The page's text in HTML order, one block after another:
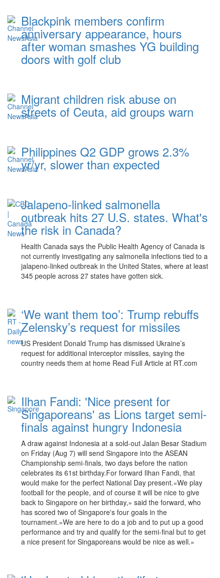
Blackpink members confirm
anniversary appearance, hours
after woman smashes YG building
doors with golf club
Migrant children risk abuse on
streets of Ceuta, aid groups warn
Philippines Q2 GDP grows 2.3%
yr/yr, slower than expected
Jalapeno-linked salmonella
outbreak hits 27 U.S. states. What's
the risk in Canada?
Health Canada says the Public Health Agency of Canada is
not currently investigating any salmonella infections tied to a
jalapeno-linked outbreak in the United States, where at least
345 people across 27 states have gotten sick.
‘We want them too’: Trump rebuffs
Zelensky’s request for missiles
US President Donald Trump has dismissed Ukraine’s
request for additional interceptor missiles, saying the
country needs them at home Read Full Article at RT.com
Ilhan Fandi: 'Nice present for
Singaporeans' as Lions target semi-
finals against hungry Indonesia
A draw against Indonesia at a sold-out Jalan Besar Stadium
on Friday (Aug 7) will send Singapore into the ASEAN
Championship semi-finals, two days before the nation
celebrates its 61st birthday.For forward Ilhan Fandi, that
would make for the perfect National Day present.«We play
football for the people, and of course it will be nice to give
back to Singapore on her birthday,» said the forward, who
has scored two of Singapore's four goals in the
tournament.«We are here to do a job and to put up a good
performance and try and qualify for the semi-final but to get
a nice present for Singaporeans would be nice as well.»